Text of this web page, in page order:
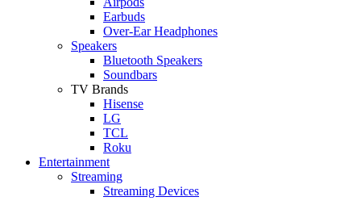
Earbuds
Over-Ear Headphones
Speakers
Bluetooth Speakers
Soundbars
TV Brands
Hisense
LG
TCL
Roku
Entertainment
Streaming
Streaming Devices